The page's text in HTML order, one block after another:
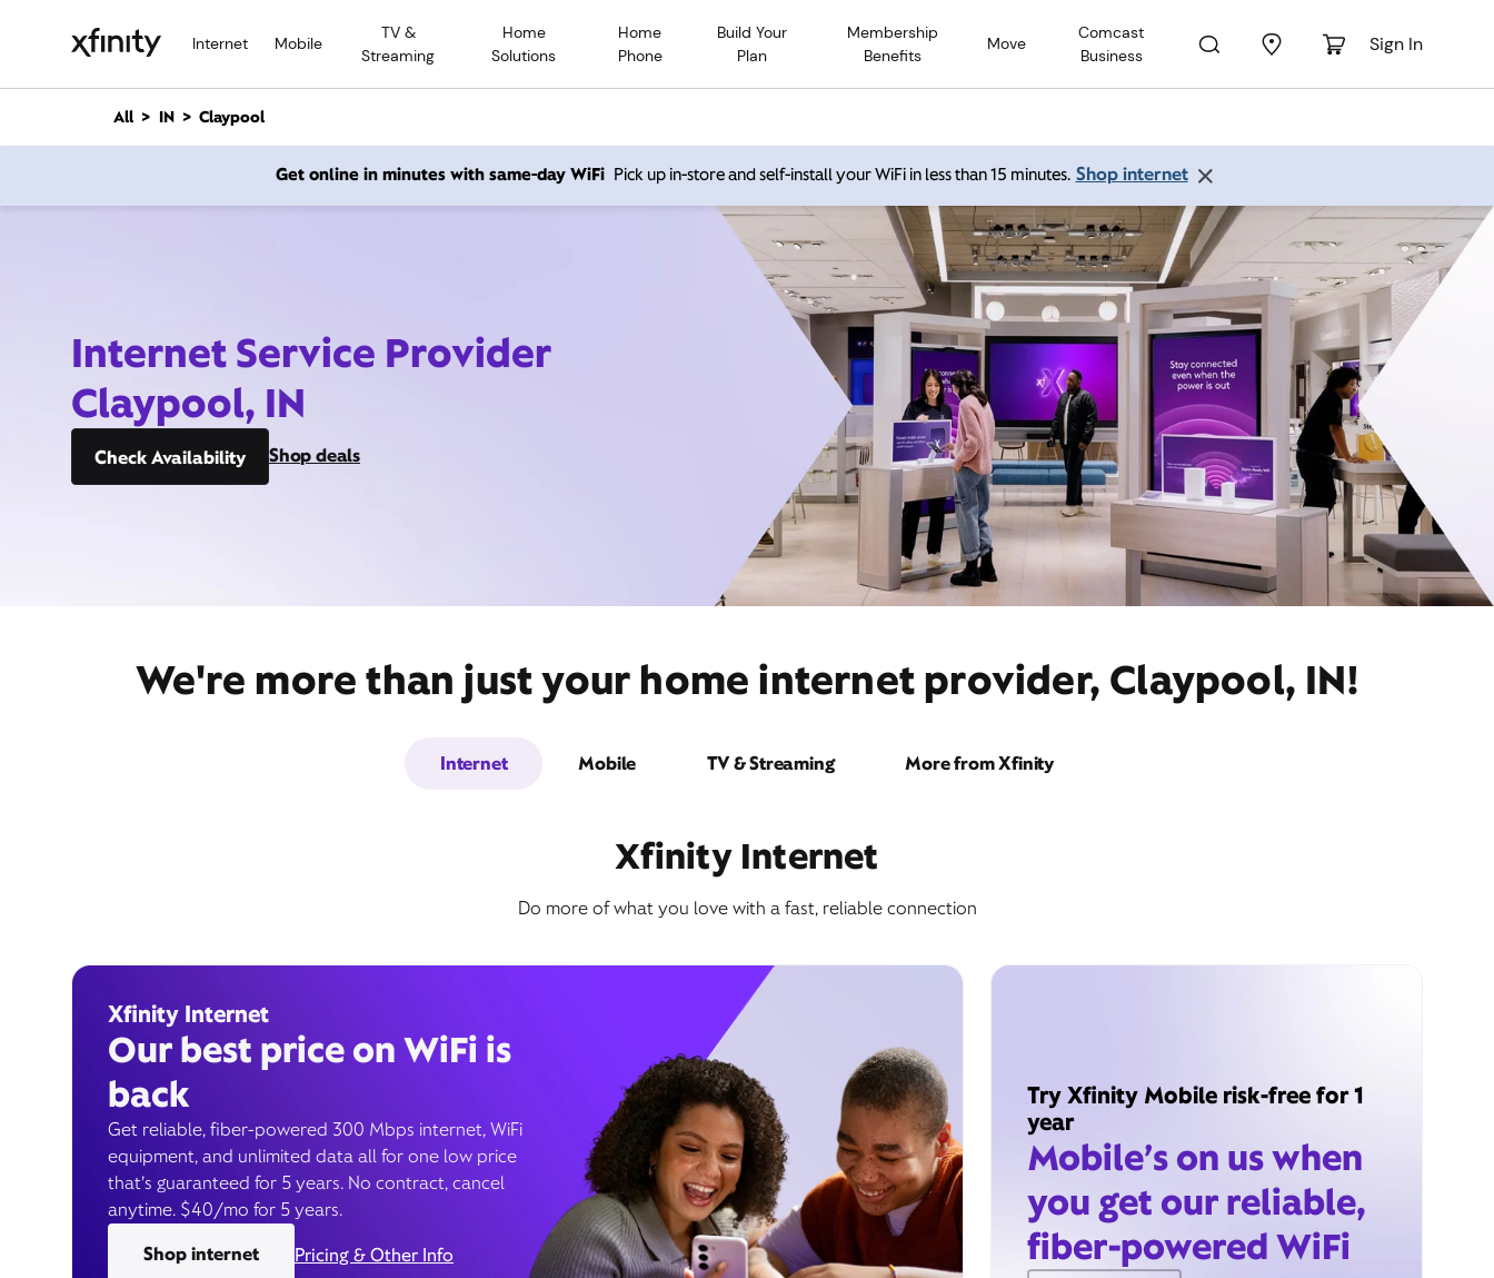
Internet Mobile
TV &
Streaming
Home
Solutions
Home
Phone
Build Your
Plan
Membership
Benefits
Move
Comcast
Business
Sign In
n
All IN Claypool
Get online in minutes with same-day WiFi Pick up in-store and self-install your WiFi in less than 15 minutes. Shop internet
Internet Service Provider
Claypool, IN
Check Availability Shop deals
We're more than just your home internet provider, Claypool, IN!
Internet Mobile TV & Streaming More from Xfinity
Xfinity Internet
Do more of what you love with a fast, reliable connection
Xfinity Internet
Our best price on WiFi is
back
Get reliable, fiber-powered 300 Mbps internet, WiFi
equipment, and unlimited data all for one low price
that’s guaranteed for 5 years. No contract, cancel
anytime. $40/mo for 5 years.
Shop internet
Pricing & Other Info
Try Xfinity Mobile risk-free for 1
year
Mobile’s on us when
you get our reliable,
fiber-powered WiFi